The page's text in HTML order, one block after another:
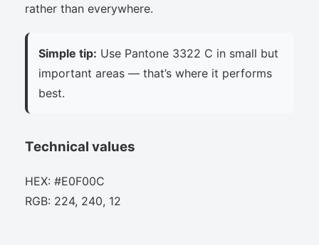
rather than everywhere.
Simple tip: Use Pantone 3322 C in small but
important areas — that’s where it performs
best.
Technical values
HEX: #E0F00C
RGB: 224, 240, 12